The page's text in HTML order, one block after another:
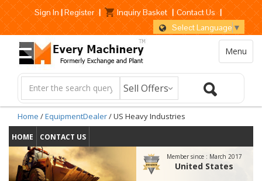
Sign In|Register | Inquiry Basket | Contact Us |
Select Language ▼
Menu
Home /EquipmentDealer/ US Heavy Industries
HOME CONTACT US
Member since : March 2017
United States